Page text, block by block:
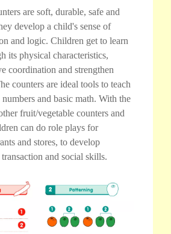
are soft, durable, safe and
develop a child's sense of
and logic. Children get to learn
its physical characteristics,
coordination and strengthen
counters are ideal tools to teach
and basic math. With the
fruit/vegetable counters and
can do role plays for
and stores, to develop
and social skills.